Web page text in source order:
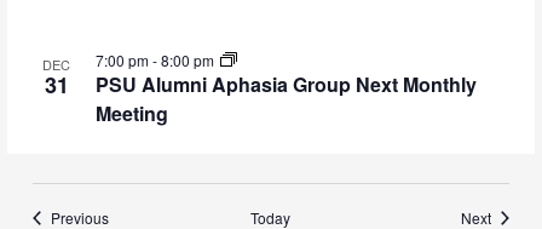
DEC
31
PSU Alumni Aphasia Group Next Monthly
Meeting
7:00 pm-8:00 pm
PreviousEvents Today NextEvents